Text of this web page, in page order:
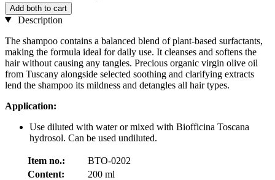
Add both to cart
Description
The shampoo contains a balanced blend of plant-based surfactants,
making the formula ideal for daily use. It cleanses and softens the
hair without causing any tangles. Precious organic virgin olive oil
from Tuscany alongside selected soothing and clarifying extracts
lend the shampoo its mildness and detangles all hair types.
Application:
Use diluted with water or mixed with Biofficina Toscana
hydrosol. Can be used undiluted.
Item no.:
BTO-0202
Content:
200 ml